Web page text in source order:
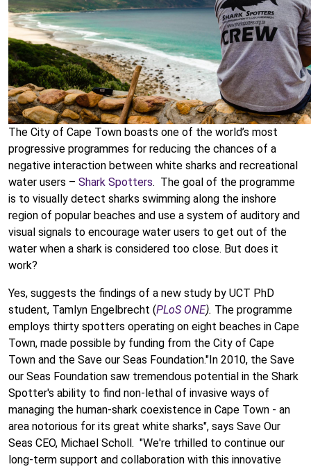
The City of Cape Town boasts one of the world’s most
progressive programmes for reducing the chances of a
negative interaction between white sharks and recreational
water users – Shark Spotters. The goal of the programme
is to visually detect sharks swimming along the inshore
region of popular beaches and use a system of auditory and
visual signals to encourage water users to get out of the
water when a shark is considered too close. But does it
work?
Yes, suggests the findings of a new study by UCT PhD
student, Tamlyn Engelbrecht (PLoS ONE). The programme
employs thirty spotters operating on eight beaches in Cape
Town, made possible by funding from the City of Cape
Town and the Save our Seas Foundation."In 2010, the Save
our Seas Foundation saw tremendous potential in the Shark
Spotter's ability to find non-lethal of invasive ways of
managing the human-shark coexistence in Cape Town - an
area notorious for its great white sharks", says Save Our
Seas CEO, Michael Scholl. "We're trhilled to continue our
long-term support and collaboration with this innovative